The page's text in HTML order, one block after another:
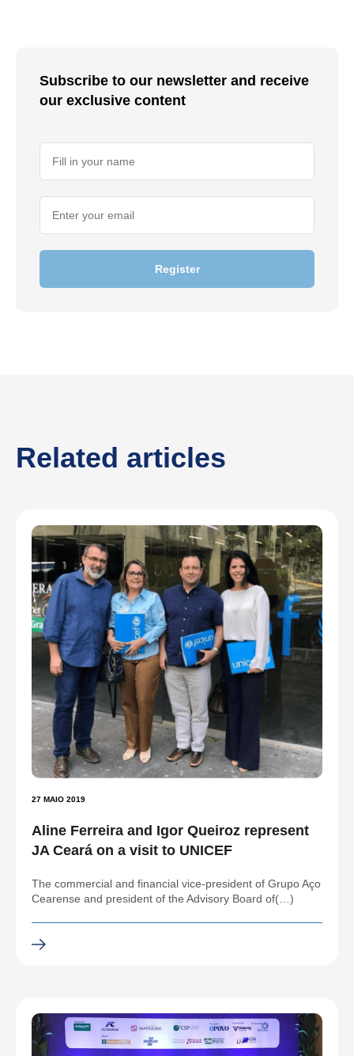
Subscribe to our newsletter and receive
our exclusive content
Register
Related articles
27 MAIO 2019
Aline Ferreira and Igor Queiroz represent
JA Ceará on a visit to UNICEF
The commercial and financial vice-president of Grupo Aço
Cearense and president of the Advisory Board of(…)